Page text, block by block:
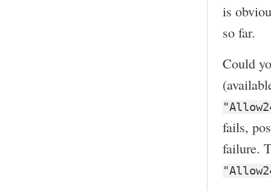
is
so far.
Could
fails,
failure.